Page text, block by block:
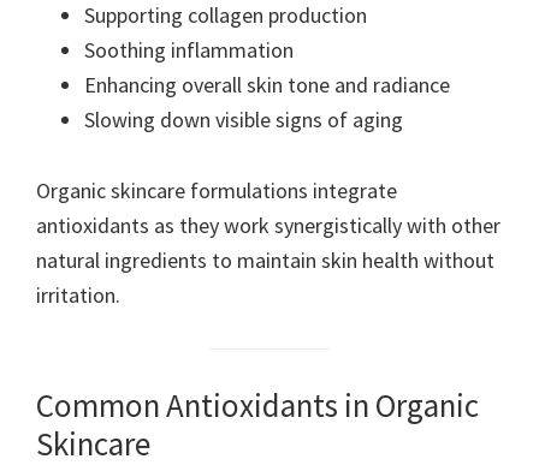
Supporting collagen production
Soothing inflammation
Enhancing overall skin tone and radiance
Slowing down visible signs of aging
Organic skincare formulations integrate
antioxidants as they work synergistically with other
natural ingredients to maintain skin health without
irritation.
Common Antioxidants in Organic
Skincare